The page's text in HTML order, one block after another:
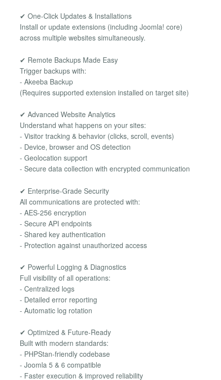
✔ One-Click Updates & Installations
Install or update extensions (including Joomla! core)
across multiple websites simultaneously.
✔ Remote Backups Made Easy
Trigger backups with:
- Akeeba Backup
(Requires supported extension installed on target site)
✔ Advanced Website Analytics
Understand what happens on your sites:
- Visitor tracking & behavior (clicks, scroll, events)
- Device, browser and OS detection
- Geolocation support
- Secure data collection with encrypted communication
✔ Enterprise-Grade Security
All communications are protected with:
- AES-256 encryption
- Secure API endpoints
- Shared key authentication
- Protection against unauthorized access
✔ Powerful Logging & Diagnostics
Full visibility of all operations:
- Centralized logs
- Detailed error reporting
- Automatic log rotation
✔ Optimized & Future-Ready
Built with modern standards:
- PHPStan-friendly codebase
- Joomla 5 & 6 compatible
- Faster execution & improved reliability